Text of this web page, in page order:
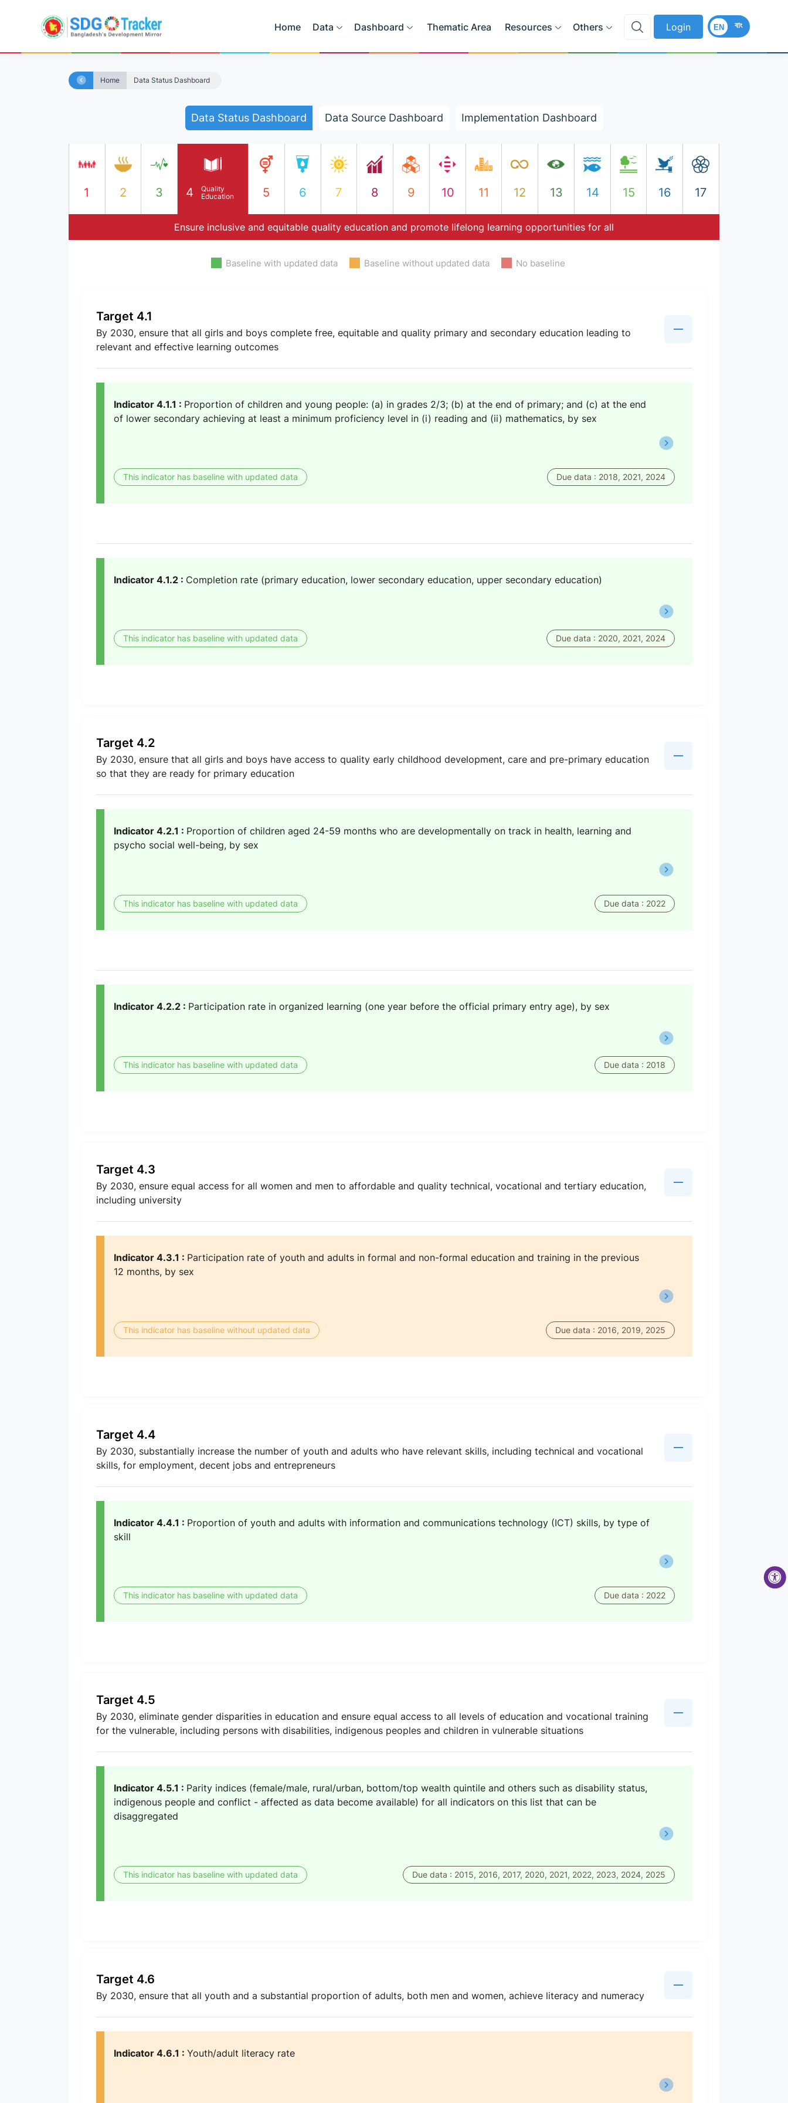
Home Data Dashboard Thematic Area Resources Others Login বাং
EN
Home Data Status Dashboard
Data Status Dashboard Data Source Dashboard Implementation Dashboard
1 2 3 4
Quality
Education
5 6 7 8 9 10 11 12 13 14 15 16 17
Ensure inclusive and equitable quality education and promote lifelong learning opportunities for all
Baseline with updated data Baseline without updated data No baseline
Target 4.1
By 2030, ensure that all girls and boys complete free, equitable and quality primary and secondary education leading to
relevant and effective learning outcomes
Indicator 4.1.1 : Proportion of children and young people: (a) in grades 2/3; (b) at the end of primary; and (c) at the end
of lower secondary achieving at least a minimum proficiency level in (i) reading and (ii) mathematics, by sex
This indicator has baseline with updated data Due data : 2018, 2021, 2024
Indicator 4.1.2 : Completion rate (primary education, lower secondary education, upper secondary education)
This indicator has baseline with updated data Due data : 2020, 2021, 2024
Target 4.2
By 2030, ensure that all girls and boys have access to quality early childhood development, care and pre-primary education
so that they are ready for primary education
Indicator 4.2.1 : Proportion of children aged 24-59 months who are developmentally on track in health, learning and
psycho social well-being, by sex
This indicator has baseline with updated data Due data : 2022
Indicator 4.2.2 : Participation rate in organized learning (one year before the official primary entry age), by sex
This indicator has baseline with updated data Due data : 2018
Target 4.3
By 2030, ensure equal access for all women and men to affordable and quality technical, vocational and tertiary education,
including university
Indicator 4.3.1 : Participation rate of youth and adults in formal and non-formal education and training in the previous
12 months, by sex
This indicator has baseline without updated data Due data : 2016, 2019, 2025
Target 4.4
By 2030, substantially increase the number of youth and adults who have relevant skills, including technical and vocational
skills, for employment, decent jobs and entrepreneurs
Indicator 4.4.1 : Proportion of youth and adults with information and communications technology (ICT) skills, by type of
skill
This indicator has baseline with updated data Due data : 2022
Target 4.5
By 2030, eliminate gender disparities in education and ensure equal access to all levels of education and vocational training
for the vulnerable, including persons with disabilities, indigenous peoples and children in vulnerable situations
Indicator 4.5.1 : Parity indices (female/male, rural/urban, bottom/top wealth quintile and others such as disability status,
indigenous people and conflict - affected as data become available) for all indicators on this list that can be
disaggregated
This indicator has baseline with updated data Due data : 2015, 2016, 2017, 2020, 2021, 2022, 2023, 2024, 2025
Target 4.6
By 2030, ensure that all youth and a substantial proportion of adults, both men and women, achieve literacy and numeracy
Indicator 4.6.1 : Youth/adult literacy rate